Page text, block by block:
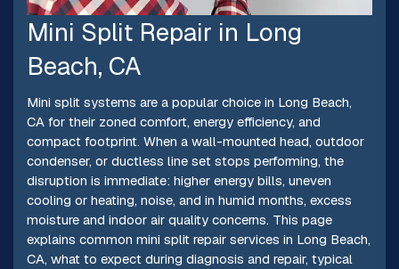
Mini Split Repair in Long
Beach, CA
Mini split systems are a popular choice in Long Beach,
CA for their zoned comfort, energy efficiency, and
compact footprint. When a wall-mounted head, outdoor
condenser, or ductless line set stops performing, the
disruption is immediate: higher energy bills, uneven
cooling or heating, noise, and in humid months, excess
moisture and indoor air quality concerns. This page
explains common mini split repair services in Long Beach,
CA, what to expect during diagnosis and repair, typical